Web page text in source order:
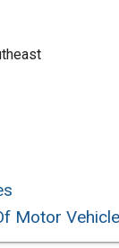
Motor